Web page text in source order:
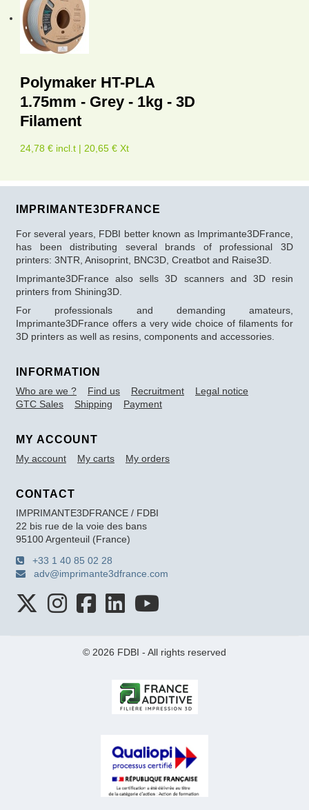
Polymaker HT-PLA
1.75mm - Grey - 1kg - 3D
Filament
24,78 € incl.t | 20,65 € Xt
IMPRIMANTE3DFRANCE
For several years, FDBI better known as Imprimante3DFrance,
has been distributing several brands of professional 3D
printers: 3NTR, Anisoprint, BNC3D, Creatbot and Raise3D.
Imprimante3DFrance also sells 3D scanners and 3D resin
printers from Shining3D.
For professionals and demanding amateurs,
Imprimante3DFrance offers a very wide choice of filaments for
3D printers as well as resins, components and accessories.
INFORMATION
Who are we ? Find us Recruitment
Legal notice
GTC Sales
Shipping Payment
MY ACCOUNT
My account My carts My orders
CONTACT
IMPRIMANTE3DFRANCE / FDBI
22 bis rue de la voie des bans
95100 Argenteuil (France)
+33 1 40 85 02 28
adv@imprimante3dfrance.com
© 2026 FDBI - All rights reserved